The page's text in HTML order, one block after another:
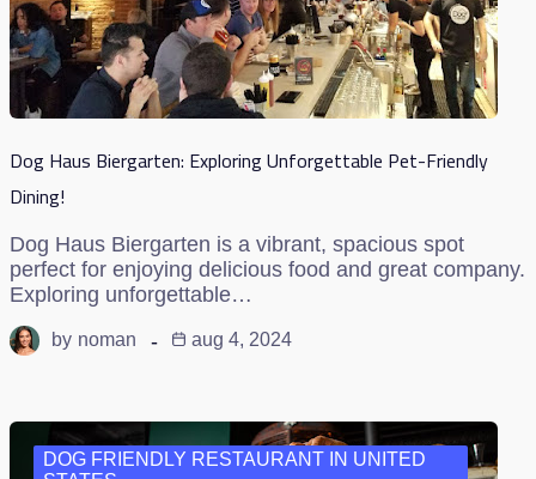
Dog Haus Biergarten: Exploring Unforgettable Pet-Friendly
Dining!
Dog Haus Biergarten is a vibrant, spacious spot
perfect for enjoying delicious food and great company.
Exploring unforgettable…
by noman aug 4, 2024
DOG FRIENDLY RESTAURANT IN UNITED